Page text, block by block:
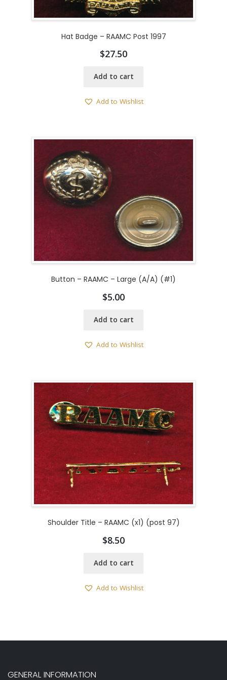
Hat Badge – RAAMC Post 1997
$27.50
Add to cart
Add to Wishlist
Button – RAAMC – Large (A/A) (#1)
$5.00
Add to cart
Add to Wishlist
Shoulder Title – RAAMC (x1) (post 97)
$8.50
Add to cart
Add to Wishlist
GENERAL INFORMATION